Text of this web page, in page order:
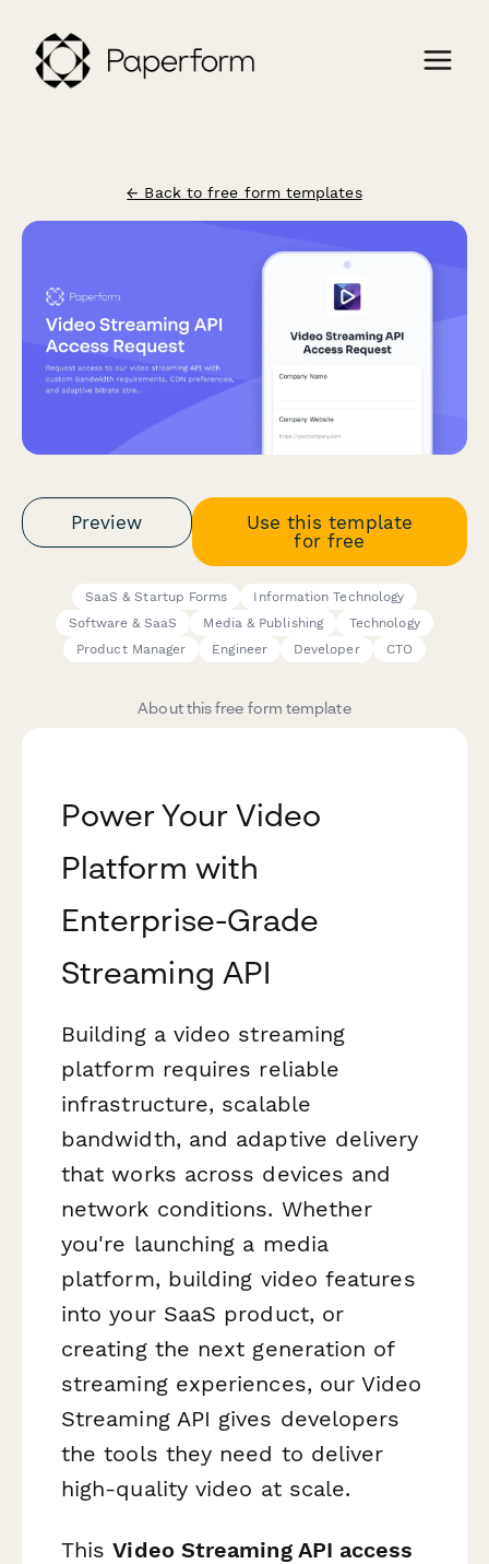
← Back to free form templates
Preview
Use this template
for free
SaaS & Startup Forms
Information Technology
Software & SaaS
Media & Publishing
Technology
Product Manager
Engineer Developer CTO
About this free form template
Power Your Video
Platform with
Enterprise-Grade
Streaming API
Building a video streaming
platform requires reliable
infrastructure, scalable
bandwidth, and adaptive delivery
that works across devices and
network conditions. Whether
you're launching a media
platform, building video features
into your SaaS product, or
creating the next generation of
streaming experiences, our Video
Streaming API gives developers
the tools they need to deliver
high-quality video at scale.
ThisVideo Streaming API access